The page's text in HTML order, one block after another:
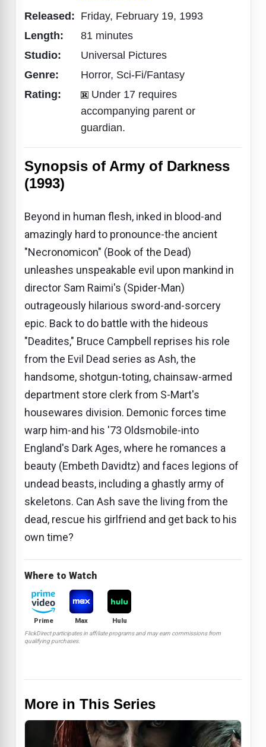
Released: Friday, February 19, 1993
Length:
81 minutes
Studio:
Universal Pictures
Genre:
Horror, Sci-Fi/Fantasy
Rating:
Under 17 requires
accompanying parent or
guardian.
Synopsis of Army of Darkness
(1993)
Beyond in human flesh, inked in blood-and
amazingly hard to pronounce-the ancient
"Necronomicon" (Book of the Dead)
unleashes unspeakable evil upon mankind in
director Sam Raimi's (Spider-Man)
outrageously hilarious sword-and-sorcery
epic. Back to do battle with the hideous
"Deadites," Bruce Campbell reprises his role
from the Evil Dead series as Ash, the
handsome, shotgun-toting, chainsaw-armed
department store clerk from S-Mart's
housewares division. Demonic forces time
warp him-and his '73 Oldsmobile-into
England's Dark Ages, where he romances a
beauty (Embeth Davidtz) and faces legions of
undead beasts, including a ghastly army of
skeletons. Can Ash save the living from the
dead, rescue his girlfriend and get back to his
own time?
Where to Watch
Prime Max Hulu
FlickDirect participates in affiliate programs and may earn commissions from
qualifying purchases.
More in This Series